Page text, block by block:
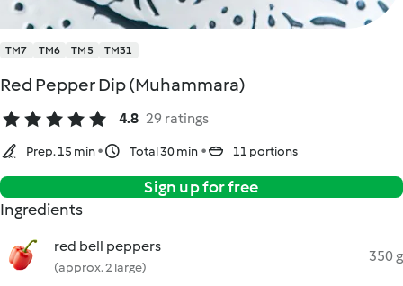
TM7 TM6 TM5 TM31
Red Pepper Dip (Muhammara)
4.8 29 ratings
Prep. 15 min Total 30 min 11 portions
Sign up for free
Ingredients
red bell peppers
(approx. 2 large)
350 g